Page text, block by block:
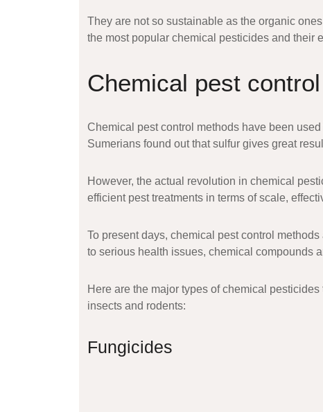
They are not so sustainable as the organic
the most popular chemical pesticides and their
Chemical pest
Chemical pest control methods have been
Sumerians found out that sulfur gives great
However, the actual revolution in chemical
efficient pest treatments in terms of scale,
To present days, chemical pest control
to serious health issues, chemical compounds
Here are the major types of chemical
insects and rodents:
Fungicides